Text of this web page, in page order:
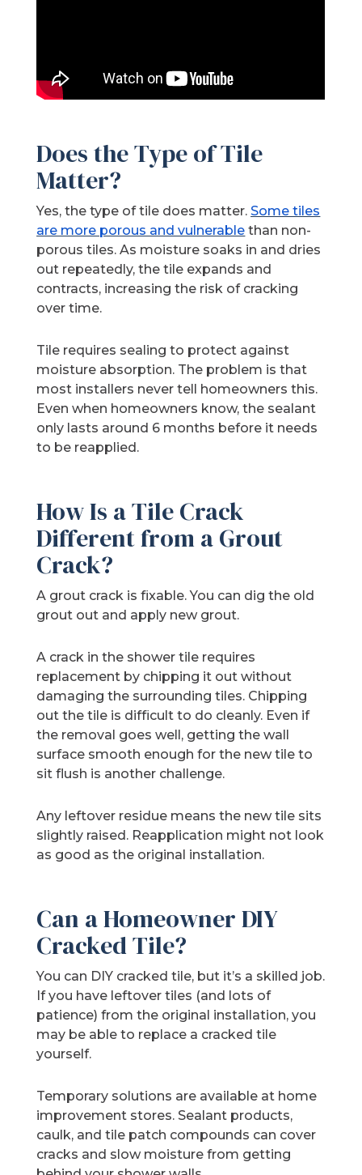
Does the Type of Tile
Matter?
Yes, the type of tile does matter.Some tiles
are more porous and vulnerable than non-
porous tiles. As moisture soaks in and dries
out repeatedly, the tile expands and
contracts, increasing the risk of cracking
over time.
Tile requires sealing to protect against
moisture absorption. The problem is that
most installers never tell homeowners this.
Even when homeowners know, the sealant
only lasts around 6 months before it needs
to be reapplied.
How Is a Tile Crack
Different from a Grout
Crack?
A grout crack is fixable. You can dig the old
grout out and apply new grout.
A crack in the shower tile requires
replacement by chipping it out without
damaging the surrounding tiles. Chipping
out the tile is difficult to do cleanly. Even if
the removal goes well, getting the wall
surface smooth enough for the new tile to
sit flush is another challenge.
Any leftover residue means the new tile sits
slightly raised. Reapplication might not look
as good as the original installation.
Can a Homeowner DIY
Cracked Tile?
You can DIY cracked tile, but it’s a skilled job.
If you have leftover tiles (and lots of
patience) from the original installation, you
may be able to replace a cracked tile
yourself.
Temporary solutions are available at home
improvement stores. Sealant products,
caulk, and tile patch compounds can cover
cracks and slow moisture from getting